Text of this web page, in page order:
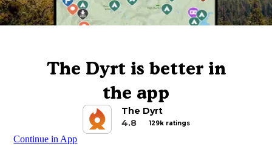
The Dyrt is better in
the app
The Dyrt
4.8
129k ratings
Continue in App